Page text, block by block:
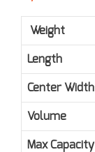
Weight
Length
Center Width
Volume
Max Capacity